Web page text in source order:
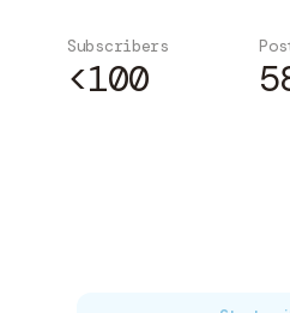
Subscribers
<100